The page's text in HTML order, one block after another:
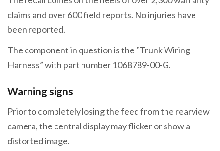
claims and over 600 field reports. No injuries have
been reported.
The component in question is the “Trunk Wiring
Harness” with part number 1068789-00-G.
Warning signs
Prior to completely losing the feed from the rearview
camera, the central display may flicker or show a
distorted image.